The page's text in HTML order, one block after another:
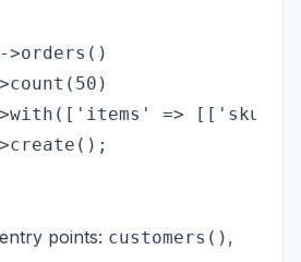
>orders()
=> [['sku'
points: customers() ,